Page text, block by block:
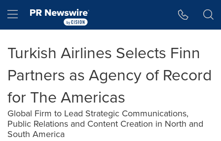
Hamburger menu
Turkish Airlines Selects Finn
Partners as Agency of Record
for The Americas
Global Firm to Lead Strategic Communications,
Public Relations and Content Creation in North and
South America